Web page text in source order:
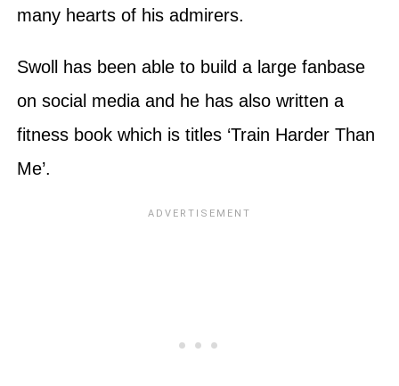
many hearts of his admirers.
Swoll has been able to build a large fanbase
on social media and he has also written a
fitness book which is titles ‘Train Harder Than
Me’.